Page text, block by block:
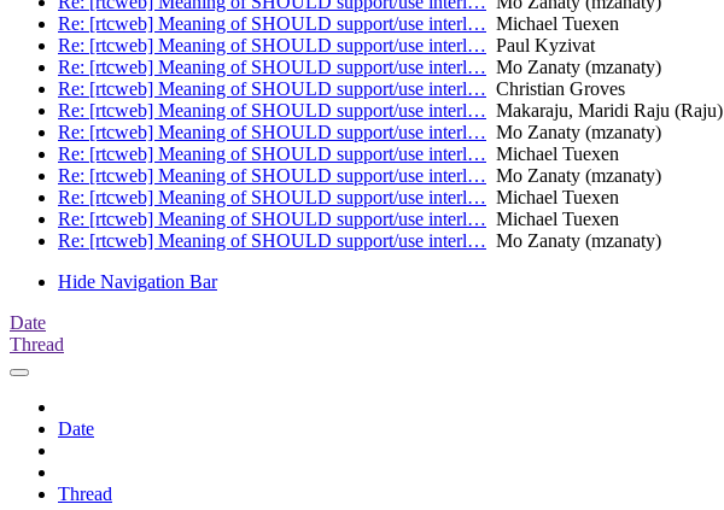
Re: [rtcweb] Meaning of SHOULD support/use interl… Michael Tuexen
Re: [rtcweb] Meaning of SHOULD support/use interl… Paul Kyzivat
Re: [rtcweb] Meaning of SHOULD support/use interl… Mo Zanaty (mzanaty)
Re: [rtcweb] Meaning of SHOULD support/use interl… Christian Groves
Re: [rtcweb] Meaning of SHOULD support/use interl… Makaraju, Maridi Raju (Raju)
Re: [rtcweb] Meaning of SHOULD support/use interl… Mo Zanaty (mzanaty)
Re: [rtcweb] Meaning of SHOULD support/use interl… Michael Tuexen
Re: [rtcweb] Meaning of SHOULD support/use interl… Mo Zanaty (mzanaty)
Re: [rtcweb] Meaning of SHOULD support/use interl… Michael Tuexen
Re: [rtcweb] Meaning of SHOULD support/use interl… Michael Tuexen
Re: [rtcweb] Meaning of SHOULD support/use interl… Mo Zanaty (mzanaty)
Hide Navigation Bar
Date
Thread
Date
Thread